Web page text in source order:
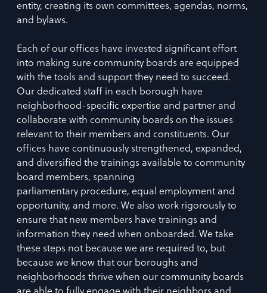
entity, creating its own committees, agendas, norms,
and bylaws.
Each of our offices have invested significant effort
into making sure community boards are equipped
with the tools and support they need to succeed.
Our dedicated staff in each borough have
neighborhood-specific expertise and partner and
collaborate with community boards on the issues
relevant to their members and constituents. Our
offices have continuously strengthened, expanded,
and diversified the trainings available to community
board members, spanning
parliamentary procedure, equal employment and
opportunity, and more. We also work rigorously to
ensure that new members have trainings and
information they need when onboarded. We take
these steps not because we are required to, but
because we know that our boroughs and
neighborhoods thrive when our community boards